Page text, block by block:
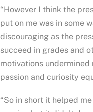
“However I think the
put on me was in some
discouraging as the
succeed in grades and
motivations undermined
passion and curiosity
“So in short it helped